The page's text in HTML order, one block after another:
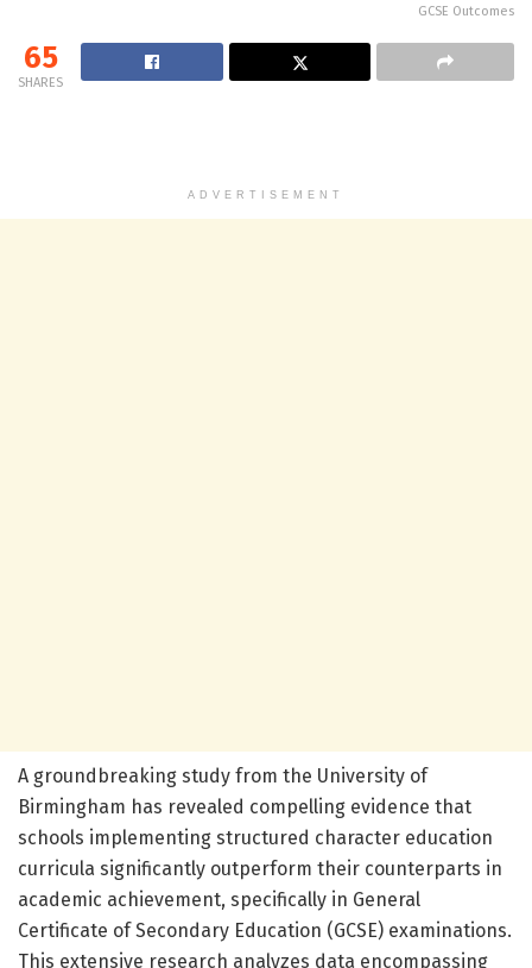
GCSE Outcomes
65
SHARES
ADVERTISEMENT
A groundbreaking study from the University of
Birmingham has revealed compelling evidence that
schools implementing structured character education
curricula significantly outperform their counterparts in
academic achievement, specifically in General
Certificate of Secondary Education (GCSE) examinations.
This extensive research analyzes data encompassing